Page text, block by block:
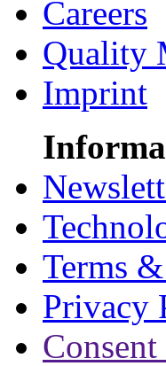
Careers
Quality
Imprint
Terms
Privacy